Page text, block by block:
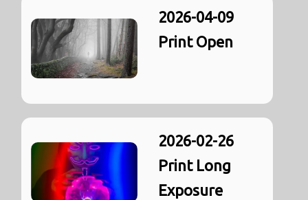
2026-04-09
Print Open
2026-02-26
Print Long
Exposure